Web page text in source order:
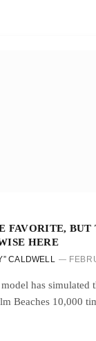
FAVORITE,
HERE
CALDWELL
has simulated
Beaches 10,000